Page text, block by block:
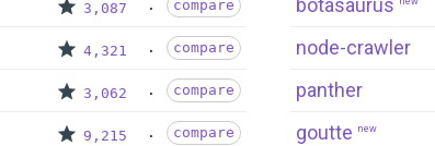
3,087 compare
4,321 compare
3,062 compare
9,215 compare
botasaurus
node-crawler
panther
goutte new